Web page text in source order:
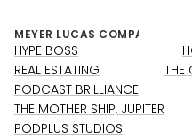
HYPE BOSS
REAL ESTATING
PODCAST BRILLIANCE
THE MOTHER SHIP, JUPITER
PODPLUS STUDIOS
THE